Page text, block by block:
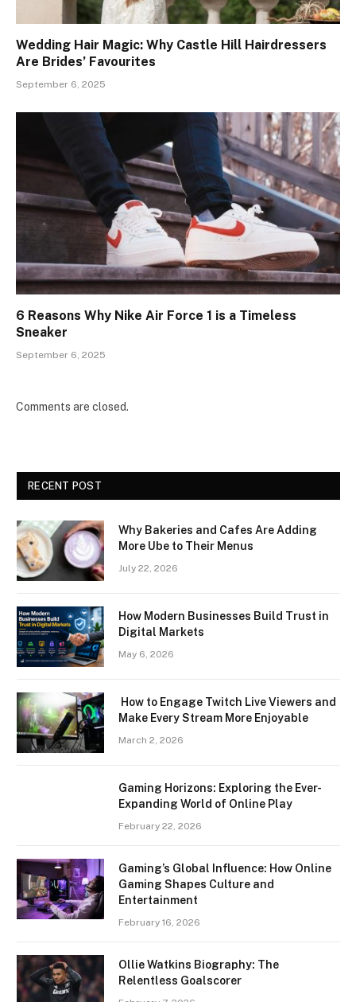
Wedding Hair Magic: Why Castle Hill Hairdressers
Are Brides’ Favourites
September 6, 2025
6 Reasons Why Nike Air Force 1 is a Timeless
Sneaker
September 6, 2025
Comments are closed.
RECENT POST
Why Bakeries and Cafes Are Adding
More Ube to Their Menus
July 22, 2026
How Modern Businesses Build Trust in
Digital Markets
May 6, 2026
How to Engage Twitch Live Viewers and
Make Every Stream More Enjoyable
March 2, 2026
Gaming Horizons: Exploring the Ever-
Expanding World of Online Play
February 22, 2026
Gaming’s Global Influence: How Online
Gaming Shapes Culture and
Entertainment
February 16, 2026
Ollie Watkins Biography: The
Relentless Goalscorer